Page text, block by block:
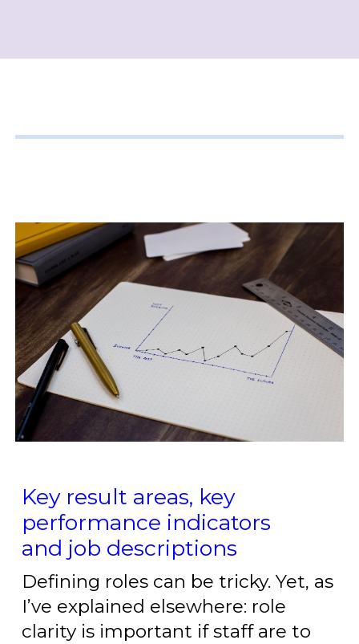
Key result areas, key
performance indicators
and job descriptions
Defining roles can be tricky. Yet, as
I’ve explained elsewhere: role
clarity is important if staff are to